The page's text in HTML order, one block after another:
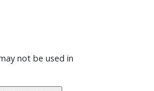
not be used in